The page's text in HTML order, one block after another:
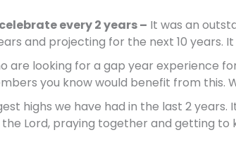
every 2 years – It was an
and projecting for the next 10
are looking for a gap year experience
you know would benefit from this.
highs we have had in the last 2
Lord, praying together and getting